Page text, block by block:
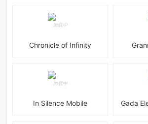
Chronicle of Infinity
In Silence Mobile